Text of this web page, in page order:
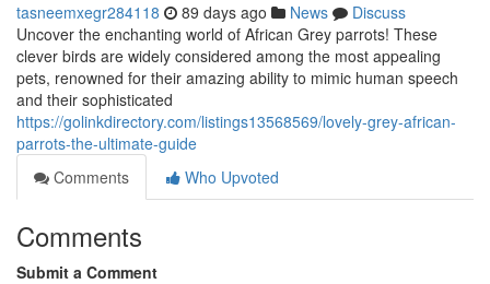
tasneemxegr284118 89 days ago News
Discuss
Uncover the enchanting world of African Grey parrots! These
clever birds are widely considered among the most appealing
pets, renowned for their amazing ability to mimic human speech
and their sophisticated
https://golinkdirectory.com/listings13568569/lovely-grey-african-
parrots-the-ultimate-guide
Comments
Who Upvoted
Comments
Submit a Comment